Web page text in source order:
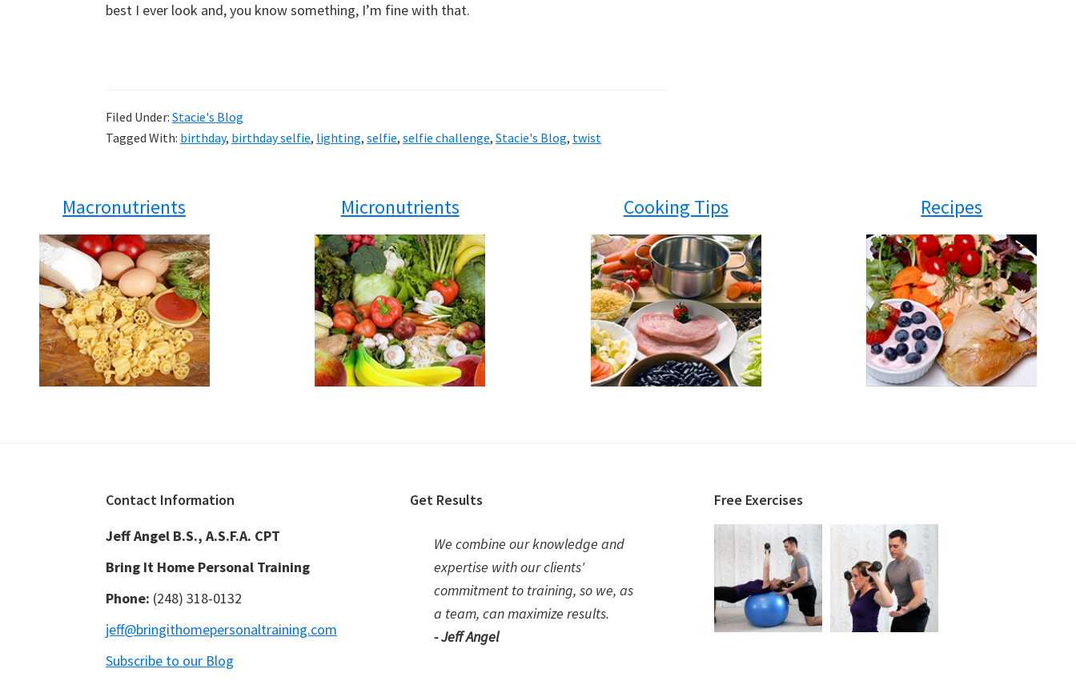
best I ever look and, you know something, I’m fine with that.
Filed Under: Stacie's Blog
Tagged With: birthday, birthday selfie, lighting, selfie, selfie challenge, Stacie's Blog, twist
Macronutrients Micronutrients Cooking Tips Recipes
Contact Information
Jeff Angel B.S., A.S.F.A. CPT
Bring It Home Personal Training
Phone: (248) 318-0132
jeff@bringithomepersonaltraining.com
Subscribe to our Blog
Get Results
We combine our knowledge and
expertise with our clients'
commitment to training, so we, as
a team, can maximize results.
- Jeff Angel
Free Exercises